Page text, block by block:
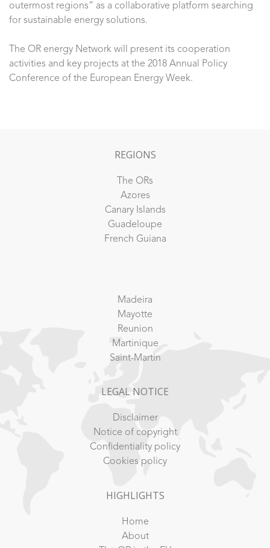
outermost regions” as a collaborative platform searching
for sustainable energy solutions.
The OR energy Network will present its cooperation
activities and key projects at the 2018 Annual Policy
Conference of the European Energy Week.
REGIONS
The ORs
Azores
Canary Islands
Guadeloupe
French Guiana
Madeira
Mayotte
Reunion
Martinique
Saint-Martin
LEGAL NOTICE
Disclaimer
Notice of copyright
Confidentiality policy
Cookies policy
HIGHLIGHTS
Home
About